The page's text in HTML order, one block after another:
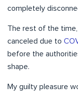
completely
The rest of the time,
canceled due to
before the
shape.
My guilty pleasure